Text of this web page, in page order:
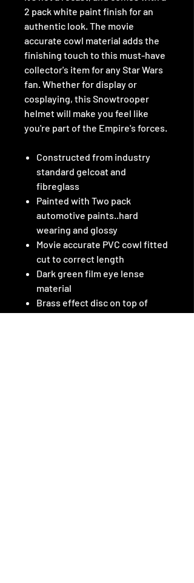
2 pack white paint finish for an
authentic look. The movie
accurate cowl material adds the
finishing touch to this must-have
collector's item for any Star Wars
fan. Whether for display or
cosplaying, this Snowtrooper
helmet will make you feel like
you're part of the Empire's forces.
Constructed from industry
standard gelcoat and
fibreglass
Painted with Two pack
automotive paints..hard
wearing and glossy
Movie accurate PVC cowl fitted
cut to correct length
Dark green film eye lense
material
Brass effect disc on top of